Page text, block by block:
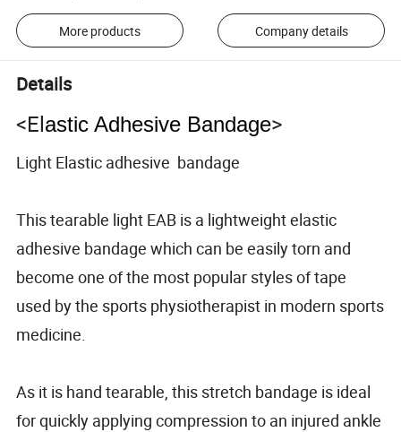
More products Company details
Details
<Elastic Adhesive Bandage>
Light Elastic adhesive bandage
This tearable light EAB is a lightweight elastic
adhesive bandage which can be easily torn and
become one of the most popular styles of tape
used by the sports physiotherapist in modern sports
medicine.
As it is hand tearable, this stretch bandage is ideal
for quickly applying compression to an injured ankle